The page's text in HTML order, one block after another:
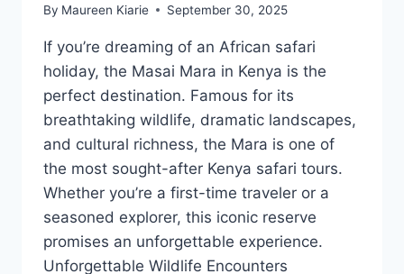
By Maureen Kiarie September 30, 2025
If you’re dreaming of an African safari
holiday, the Masai Mara in Kenya is the
perfect destination. Famous for its
breathtaking wildlife, dramatic landscapes,
and cultural richness, the Mara is one of
the most sought-after Kenya safari tours.
Whether you’re a first-time traveler or a
seasoned explorer, this iconic reserve
promises an unforgettable experience.
Unforgettable Wildlife Encounters